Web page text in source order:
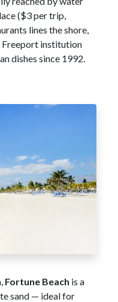
($3 per trip,
lines the shore,
Freeport institution
dishes since 1992.
Fortune Beach is a
sand — ideal for